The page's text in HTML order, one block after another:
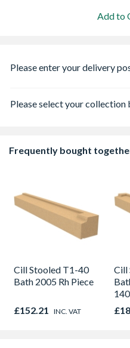
Add to
Please enter your delivery
Please select your collection
Frequently bought
Cill Stooled T1-40
Bath 2005 Rh Piece
£152.21 INC. VAT
Cill
140